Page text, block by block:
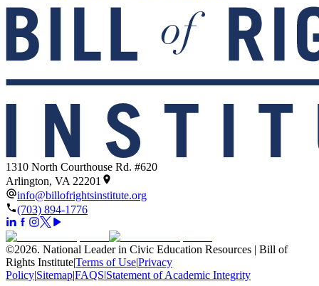
1310 North Courthouse Rd. #620
Arlington, VA 22201
info@billofrightsinstitute.org
(703) 894-1776
©2026. National Leader in Civic Education Resources | Bill of
Rights Institute|Terms of Use|Privacy
Policy|Sitemap|FAQS|Statement of Academic Integrity